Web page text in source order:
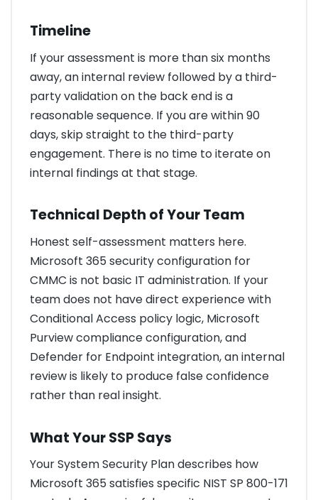
Timeline
If your assessment is more than six months
away, an internal review followed by a third-
party validation on the back end is a
reasonable sequence. If you are within 90
days, skip straight to the third-party
engagement. There is no time to iterate on
internal findings at that stage.
Technical Depth of Your Team
Honest self-assessment matters here.
Microsoft 365 security configuration for
CMMC is not basic IT administration. If your
team does not have direct experience with
Conditional Access policy logic, Microsoft
Purview compliance configuration, and
Defender for Endpoint integration, an internal
review is likely to produce false confidence
rather than real insight.
What Your SSP Says
Your System Security Plan describes how
Microsoft 365 satisfies specific NIST SP 800-171